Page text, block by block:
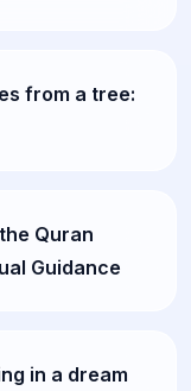
from a tree:
Quran
Guidance
in a dream